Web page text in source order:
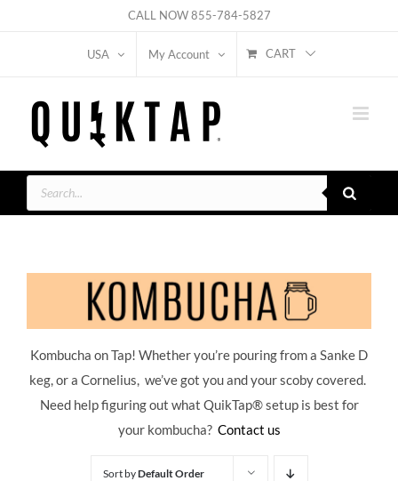
CALL NOW855-784-5827
USA My Account CART
Products
search
Kombucha on Tap! Whether you’re pouring from a Sanke D
keg, or a Cornelius, we’ve got you and your scoby covered.
Need help figuring out what QuikTap® setup is best for
your kombucha? Contact us
Sort byDefault Order